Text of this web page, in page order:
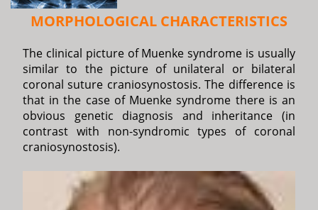
MORPHOLOGICAL CHARACTERISTICS
The clinical picture of Muenke syndrome is usually
similar to the picture of unilateral or bilateral
coronal suture craniosynostosis. The difference is
that in the case of Muenke syndrome there is an
obvious genetic diagnosis and inheritance (in
contrast with non-syndromic types of coronal
craniosynostosis).